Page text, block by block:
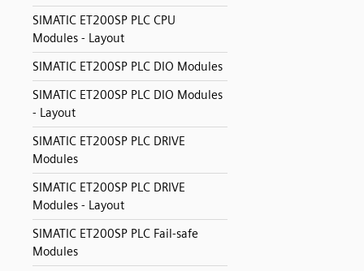
SIMATIC ET200SP PLC CPU
Modules - Layout
SIMATIC ET200SP PLC DIO Modules
SIMATIC ET200SP PLC DIO Modules
- Layout
SIMATIC ET200SP PLC DRIVE
Modules
SIMATIC ET200SP PLC DRIVE
Modules - Layout
SIMATIC ET200SP PLC Fail-safe
Modules